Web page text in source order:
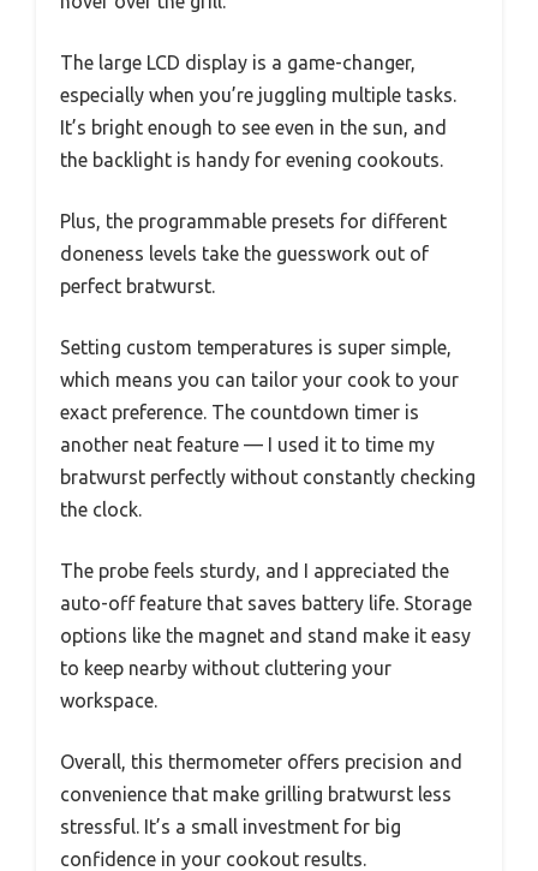
The large LCD display is a game-changer,
especially when you’re juggling multiple tasks.
It’s bright enough to see even in the sun, and
the backlight is handy for evening cookouts.
Plus, the programmable presets for different
doneness levels take the guesswork out of
perfect bratwurst.
Setting custom temperatures is super simple,
which means you can tailor your cook to your
exact preference. The countdown timer is
another neat feature — I used it to time my
bratwurst perfectly without constantly checking
the clock.
The probe feels sturdy, and I appreciated the
auto-off feature that saves battery life. Storage
options like the magnet and stand make it easy
to keep nearby without cluttering your
workspace.
Overall, this thermometer offers precision and
convenience that make grilling bratwurst less
stressful. It’s a small investment for big
confidence in your cookout results.